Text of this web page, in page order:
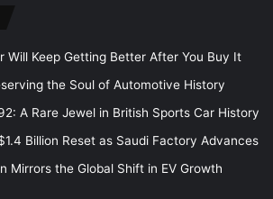
Will Keep Getting Better After You Buy It
the Soul of Automotive History
A Rare Jewel in British Sports Car History
Billion Reset as Saudi Factory Advances
Mirrors the Global Shift in EV Growth